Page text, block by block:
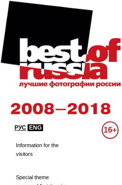
РУС ENG 16+
Information for the
visitors
Special theme